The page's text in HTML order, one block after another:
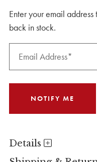
Enter your email
back in stock.
Details